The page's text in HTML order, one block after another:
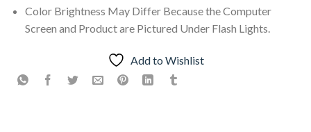
Color Brightness May Differ Because the Computer
Screen and Product are Pictured Under Flash Lights.
Add to Wishlist